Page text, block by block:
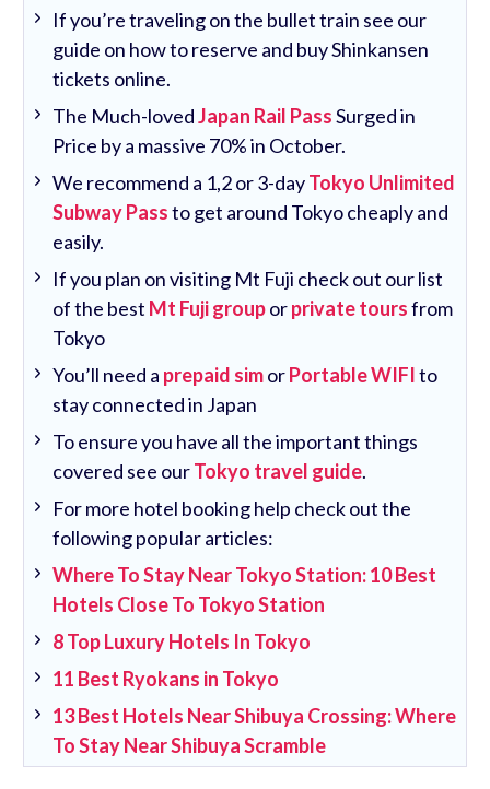
If you’re traveling on the bullet train see our
guide on how to reserve and buy Shinkansen
tickets online.
The Much-lovedJapan Rail PassSurged in
Price by a massive 70% in October.
We recommend a 1,2 or 3-dayTokyo Unlimited
Subway Passto get around Tokyo cheaply and
easily.
If you plan on visiting Mt Fuji check out our list
of the best Mt Fuji grouporprivate toursfrom
Tokyo
You’ll need a prepaid simorPortable WIFIto
stay connected in Japan
To ensure you have all the important things
covered see ourTokyo travel guide.
For more hotel booking help check out the
following popular articles:
Where To Stay Near Tokyo Station: 10 Best
Hotels Close To Tokyo Station
8 Top Luxury Hotels In Tokyo
11 Best Ryokans in Tokyo
13 Best Hotels Near Shibuya Crossing: Where
To Stay Near Shibuya Scramble